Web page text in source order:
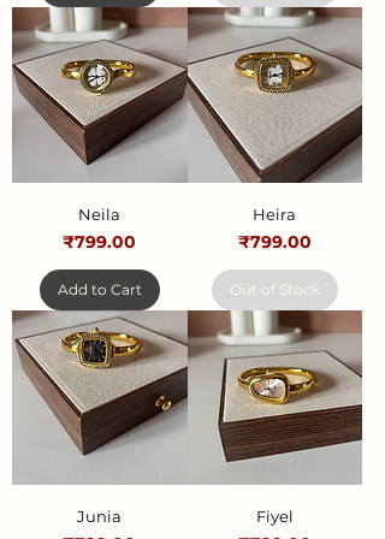
Neila
Price
₹799.00
Add to Cart
Heira
Price
₹799.00
Out of Stock
Junia Fiyel